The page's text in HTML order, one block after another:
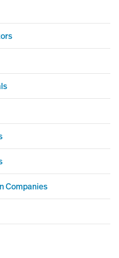
Companies